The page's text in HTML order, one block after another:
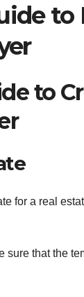
to
to
for a real
sure that the